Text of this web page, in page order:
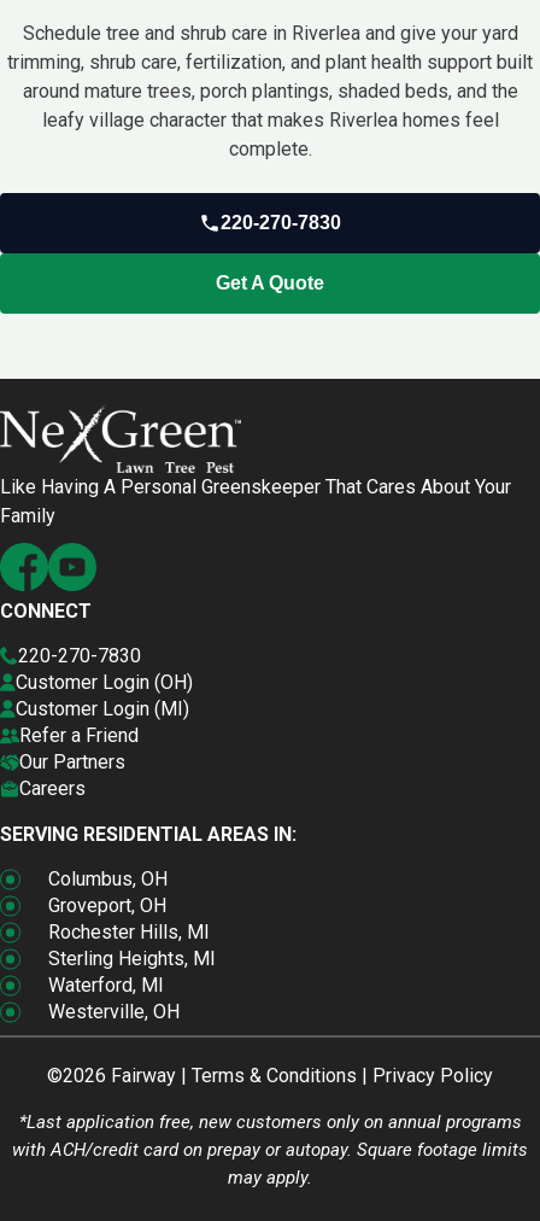
Schedule tree and shrub care in Riverlea and give your yard
trimming, shrub care, fertilization, and plant health support built
around mature trees, porch plantings, shaded beds, and the
leafy village character that makes Riverlea homes feel
complete.
220-270-7830
Get A Quote
Like Having A Personal Greenskeeper That Cares About Your
Family
CONNECT
220-270-7830
Customer Login (OH)
Customer Login (MI)
Refer a Friend
Our Partners
Careers
SERVING RESIDENTIAL AREAS IN:
Columbus, OH
Groveport, OH
Rochester Hills, MI
Sterling Heights, MI
Waterford, MI
Westerville, OH
©2026 Fairway | Terms & Conditions | Privacy Policy
*Last application free, new customers only on annual programs
with ACH/credit card on prepay or autopay. Square footage limits
may apply.